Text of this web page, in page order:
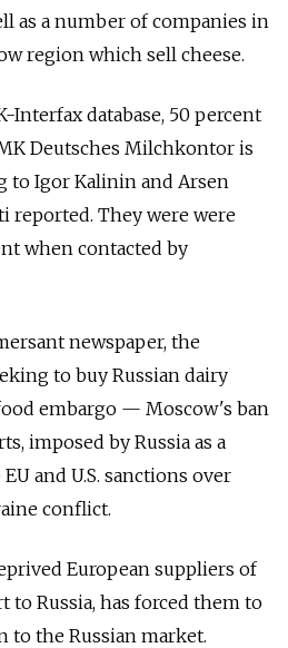
as a number of companies in
region which sell cheese.
Interfax database, 50 percent
Deutsches Milchkontor is
to Igor Kalinin and Arsen
reported. They were were
when contacted by
newspaper, the
to buy Russian dairy
embargo — Moscow's ban
imposed by Russia as a
and U.S. sanctions over
conflict.
European suppliers of
Russia, has forced them to
to the Russian market.